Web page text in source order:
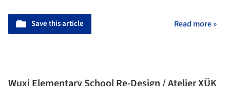
Save this article Read more »